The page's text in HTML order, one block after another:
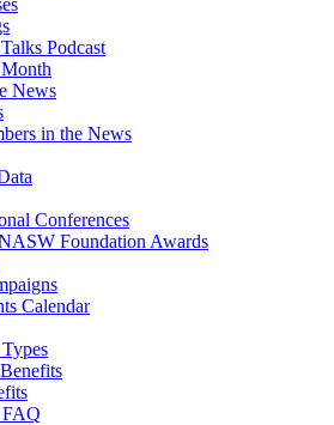
Podcast
News
in the News
Conferences
Foundation Awards
Calendar